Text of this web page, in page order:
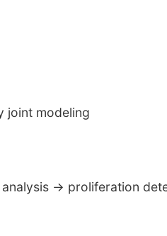
joint modeling
→ proliferation